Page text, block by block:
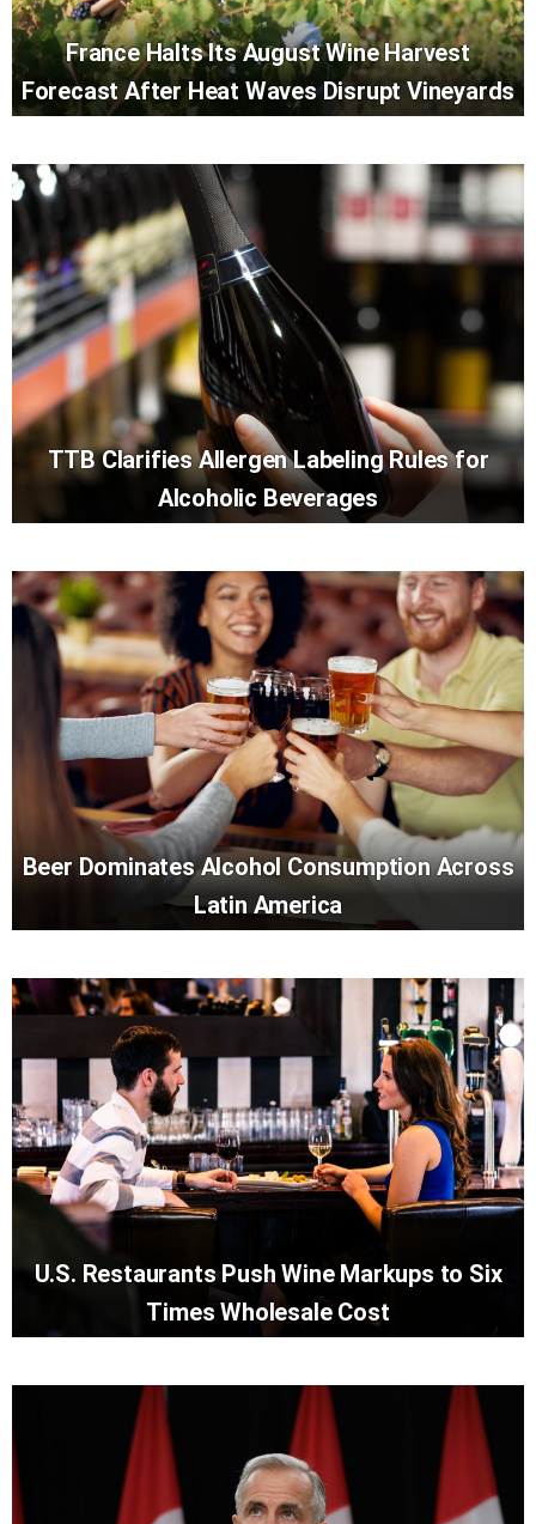
France Halts Its August Wine Harvest
Forecast After Heat Waves Disrupt Vineyards
TTB Clarifies Allergen Labeling Rules for
Alcoholic Beverages
Beer Dominates Alcohol Consumption Across
Latin America
U.S. Restaurants Push Wine Markups to Six
Times Wholesale Cost